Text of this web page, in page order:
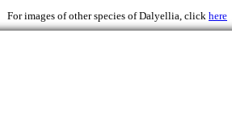
For images of other species of Dalyellia, click here